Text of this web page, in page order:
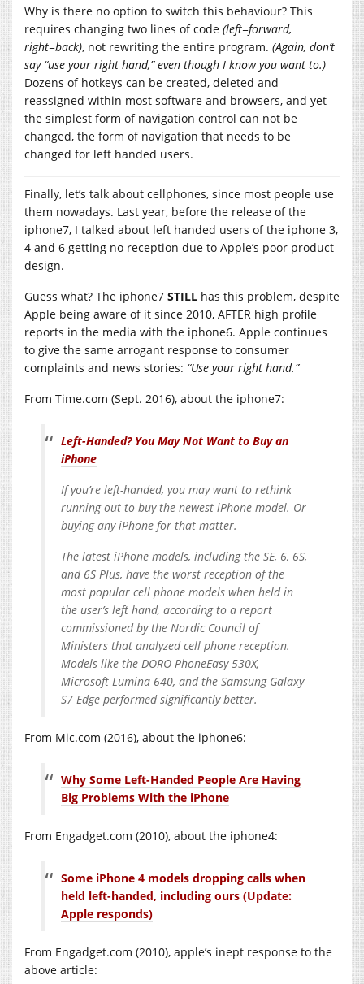
Why is there no option to switch this behaviour? This
requires changing two lines of code (left=forward,
right=back), not rewriting the entire program. (Again, don’t
say “use your right hand,” even though I know you want to.)
Dozens of hotkeys can be created, deleted and
reassigned within most software and browsers, and yet
the simplest form of navigation control can not be
changed, the form of navigation that needs to be
changed for left handed users.
Finally, let’s talk about cellphones, since most people use
them nowadays. Last year, before the release of the
iphone7, I talked about left handed users of the iphone 3,
4 and 6 getting no reception due to Apple’s poor product
design.
Guess what? The iphone7 STILL has this problem, despite
Apple being aware of it since 2010, AFTER high profile
reports in the media with the iphone6. Apple continues
to give the same arrogant response to consumer
complaints and news stories: “Use your right hand.”
From Time.com (Sept. 2016), about the iphone7:
Left-Handed? You May Not Want to Buy an
iPhone
If you’re left-handed, you may want to rethink
running out to buy the newest iPhone model. Or
buying any iPhone for that matter.
The latest iPhone models, including the SE, 6, 6S,
and 6S Plus, have the worst reception of the
most popular cell phone models when held in
the user’s left hand, according to a report
commissioned by the Nordic Council of
Ministers that analyzed cell phone reception.
Models like the DORO PhoneEasy 530X,
Microsoft Lumina 640, and the Samsung Galaxy
S7 Edge performed significantly better.
From Mic.com (2016), about the iphone6:
Why Some Left-Handed People Are Having
Big Problems With the iPhone
From Engadget.com (2010), about the iphone4:
Some iPhone 4 models dropping calls when
held left-handed, including ours (Update:
Apple responds)
From Engadget.com (2010), apple’s inept response to the
above article: